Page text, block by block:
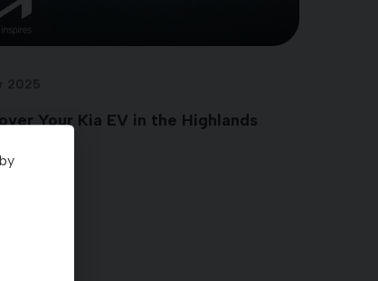
Your Kia EV in the Highlands